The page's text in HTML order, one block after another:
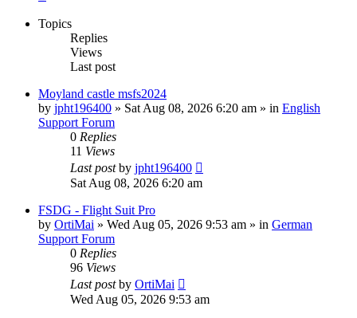
Topics
Replies
Views
Last post
Moyland castle msfs2024
by jpht196400 » Sat Aug 08, 2026 6:20 am » in English
Support Forum
0 Replies
11 Views
Last postby jpht196400
Sat Aug 08, 2026 6:20 am
FSDG - Flight Suit Pro
by OrtiMai » Wed Aug 05, 2026 9:53 am » in German
Support Forum
0 Replies
96 Views
Last postby OrtiMai
Wed Aug 05, 2026 9:53 am